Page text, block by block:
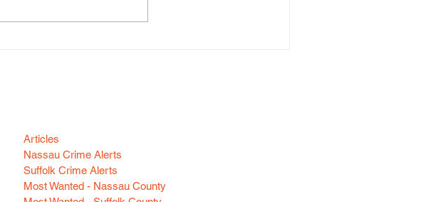
Articles
Nassau Crime Alerts
Suffolk Crime Alerts
Most Wanted - Nassau County